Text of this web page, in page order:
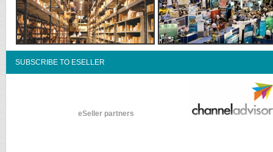
SUBSCRIBE TO ESELLER
eSeller partners